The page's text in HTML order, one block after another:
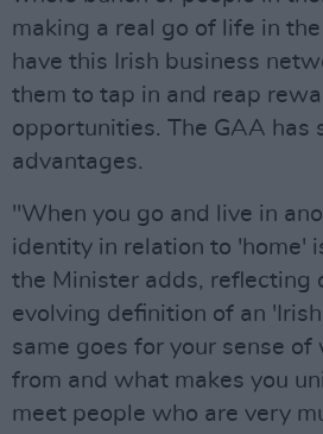
making a real go of life in
have this Irish business
them to tap in and reap
opportunities. The GAA has
advantages.
"When you go and live in
identity in relation to 'home'
the Minister adds, reflecting
evolving definition of an
same goes for your sense of
from and what makes you
meet people who are very